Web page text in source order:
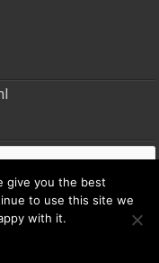
Reserved
give you the best
to use this site we
with it.